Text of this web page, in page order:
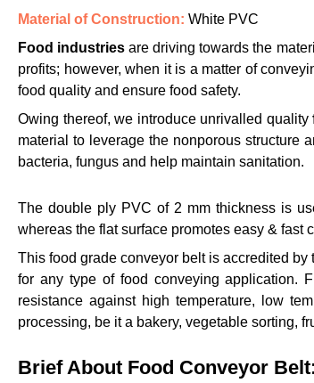
Material of Construction: White PVC
Food industries are driving towards the
profits; however, when it is a matter of
food quality and ensure food safety.
Owing thereof, we introduce unrivalled quality
material to leverage the nonporous structure
bacteria, fungus and help maintain sanitation.
The double ply PVC of 2 mm thickness is
whereas the flat surface promotes easy & fast
This food grade conveyor belt is accredited
for any type of food conveying application.
resistance against high temperature, low
processing, be it a bakery, vegetable sorting,
Brief About Food Conveyor